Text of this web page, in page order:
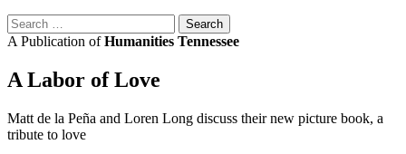
Search
for:
A Publication ofHumanities Tennessee
A Labor of Love
Matt de la Peña and Loren Long discuss their new picture book, a
tribute to love